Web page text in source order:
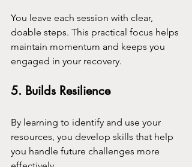
You leave each session with clear,
doable steps. This practical focus helps
maintain momentum and keeps you
engaged in your recovery.
5. Builds Resilience
By learning to identify and use your
resources, you develop skills that help
you handle future challenges more